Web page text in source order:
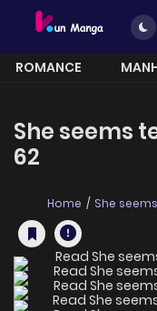
ROMANCE
She seems
62
Home She